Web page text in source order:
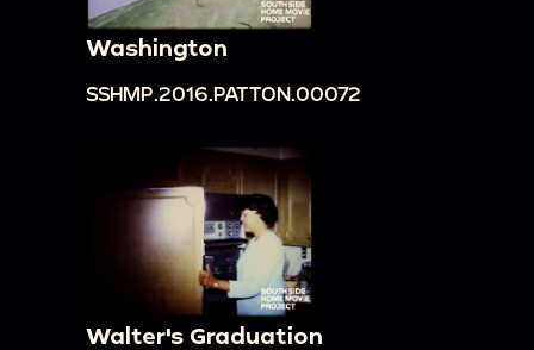
Washington
SSHMP.2016.PATTON.00072
Walter's Graduation